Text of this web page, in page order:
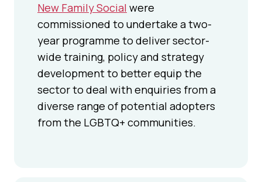
New Family Social were
commissioned to undertake a two-
year programme to deliver sector-
wide training, policy and strategy
development to better equip the
sector to deal with enquiries from a
diverse range of potential adopters
from the LGBTQ+ communities.